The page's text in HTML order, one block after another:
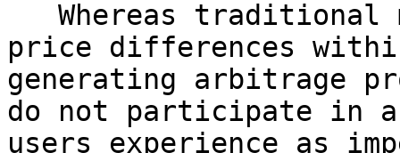
price differences
generating arbitrage
do not participate in
users experience as